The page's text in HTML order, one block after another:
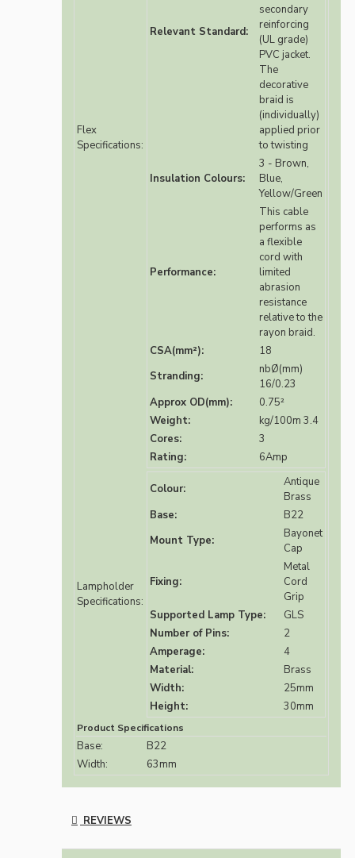
Flex
Specifications:
Relevant Standard:
secondary
reinforcing
(UL grade)
PVC jacket.
The
decorative
braid is
(individually)
applied prior
to twisting
Insulation Colours:
3 - Brown,
Blue,
Yellow/Green
Performance:
This cable
performs as
a flexible
cord with
limited
abrasion
resistance
relative to the
rayon braid.
CSA(mm²):
18
Stranding:
nbØ(mm)
16/0.23
Approx OD(mm):
0.75²
Weight:
kg/100m 3.4
Cores:
3
Rating:
6Amp
Lampholder
Specifications:
Colour:
Antique
Brass
Base:
B22
Mount Type:
Bayonet
Cap
Fixing:
Metal
Cord
Grip
Supported Lamp Type:
GLS
Number of Pins:
2
Amperage:
4
Material:
Brass
Width:
25mm
Height:
30mm
Product Specifications
Base:
B22
Width:
63mm
REVIEWS